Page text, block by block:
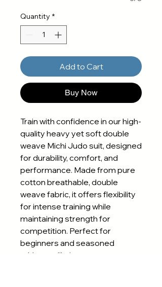
Quantity *
Add to Cart
Buy Now
Train with confidence in our high-
quality heavy yet soft double
weave Michi Judo suit, designed
for durability, comfort, and
performance. Made from pure
cotton breathable, double
weave fabric, it offers flexibility
for intense training while
maintaining strength for
competition. Perfect for
beginners and seasoned
athletes alike!